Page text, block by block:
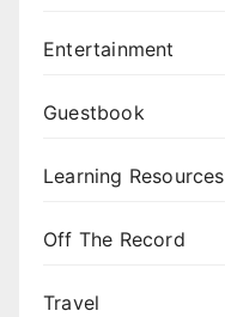
Entertainment
Guestbook
Learning Resources
Off The Record
Travel